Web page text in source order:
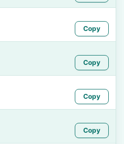
Copy
Copy
Copy
Copy